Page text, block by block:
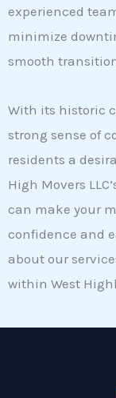
experienced
minimize
smooth
With its historic
strong sense of
residents a
High Movers
can make your
confidence and
about our
within West